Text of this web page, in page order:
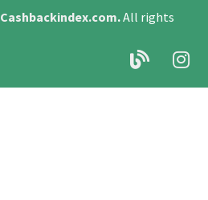
Cashbackindex.com.All rights